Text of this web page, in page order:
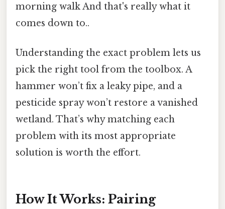
morning walk And that's really what it
comes down to..
Understanding the exact problem lets us
pick the right tool from the toolbox. A
hammer won’t fix a leaky pipe, and a
pesticide spray won’t restore a vanished
wetland. That’s why matching each
problem with its most appropriate
solution is worth the effort.
How It Works: Pairing